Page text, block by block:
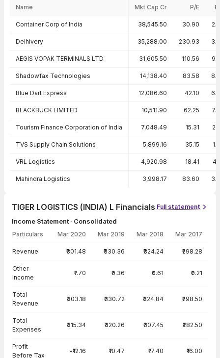
Name Mkt Cap Cr P/E
Container Corp of India 38,545.50 30.90
Delhivery 35,288.00 230.93
AEGIS VOPAK TERMINALS LTD 31,605.50 110.56
Shadowfax Technologies 14,138.40 83.58
Blue Dart Express 12,086.60 42.10
BLACKBUCK LIMITED 10,511.90 62.25
Tourism Finance Corporation of India 7,048.49 15.31
TVS Supply Chain Solutions 5,899.16 35.15
VRL Logistics 4,920.98 18.41
Mahindra Logistics 3,998.17 83.60
TIGER LOGISTICS (INDIA) L Financials Full statement
Income Statement · Consolidated
Particulars Mar 2020 Mar 2019 Mar 2018 Mar 2017
Revenue ₹301.48 ₹330.36 ₹324.24 ₹298.28
Other
Income
₹1.70 ₹0.36 ₹0.61 ₹0.21
Total
Revenue
₹303.18 ₹330.72 ₹324.84 ₹298.50
Total
Expenses
₹315.34 ₹320.26 ₹307.45 ₹282.50
Profit
Before Tax
-₹12.16 ₹10.47 ₹17.40 ₹16.00